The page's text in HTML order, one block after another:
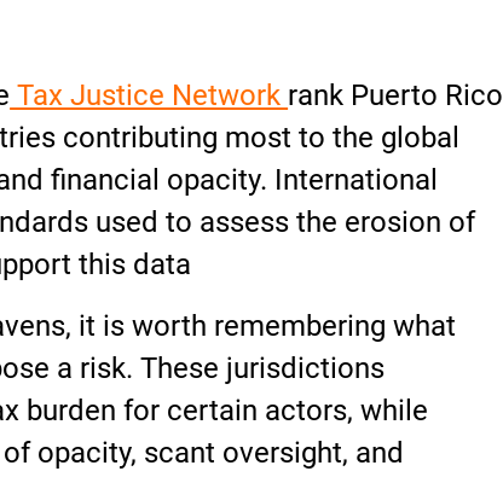
Tax Justice Network rank Puerto Rico
contributing most to the global
financial opacity. International
used to assess the erosion of
this data
it is worth remembering what
a risk. These jurisdictions
burden for certain actors, while
opacity, scant oversight, and